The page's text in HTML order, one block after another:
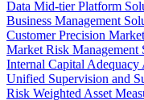
Data Mid-tier Platform
Business Management
Customer Precision
Market Risk Management
Internal Capital Adequacy
Unified Supervision and
Risk Weighted Asset